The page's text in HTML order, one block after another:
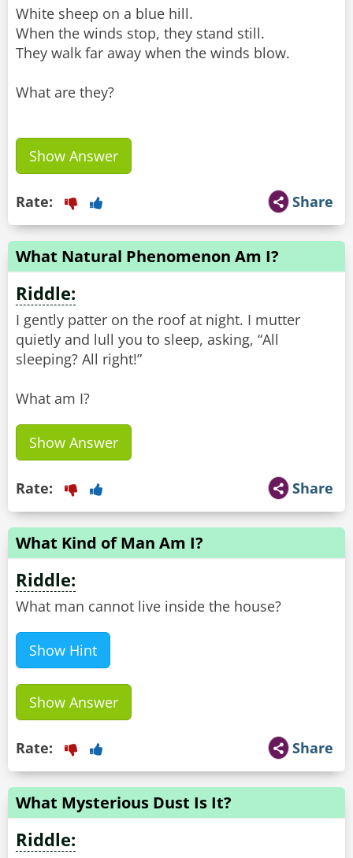
White sheep on a blue hill.
When the winds stop, they stand still.
They walk far away when the winds blow.
What are they?
Show Answer
Share
Rate:
What Natural Phenomenon Am I?
Riddle:
I gently patter on the roof at night. I mutter
quietly and lull you to sleep, asking, “All
sleeping? All right!”
What am I?
Show Answer
Share
Rate:
What Kind of Man Am I?
Riddle:
What man cannot live inside the house?
Show Hint
Show Answer
Share
Rate:
What Mysterious Dust Is It?
Riddle: